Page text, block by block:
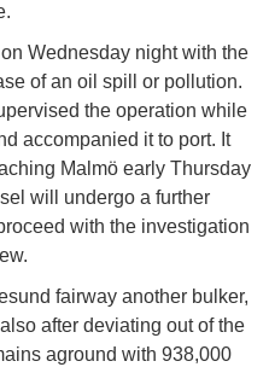
Wednesday night with the
of an oil spill or pollution.
the operation while
accompanied it to port. It
Malmö early Thursday
will undergo a further
with the investigation
fairway another bulker,
after deviating out of the
aground with 938,000